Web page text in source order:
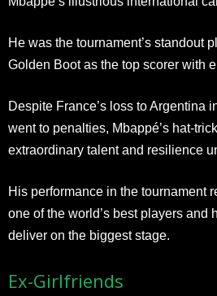
He was the tournament’s standout
Golden Boot as the top scorer with
Despite France’s loss to Argentina
went to penalties, Mbappé’s hat-
extraordinary talent and resilience
His performance in the tournament
one of the world’s best players and
deliver on the biggest stage.
Ex-Girlfriends